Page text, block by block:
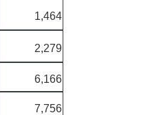
1,464
2,279
6,166
7,756